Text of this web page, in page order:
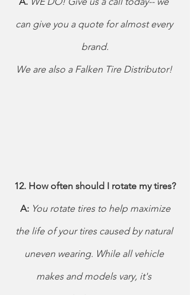
can give you a quote for almost every
brand.
We are also a Falken Tire Distributor!
12. How often should I rotate my tires?
A: You rotate tires to help maximize
the life of your tires caused by natural
uneven wearing. While all vehicle
makes and models vary, it's